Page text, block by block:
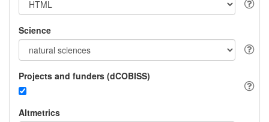
Science
Projects and funders (dCOBISS)
Altmetrics